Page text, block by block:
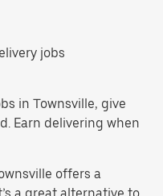
jobs
in Townsville, give
Earn delivering when
offers a